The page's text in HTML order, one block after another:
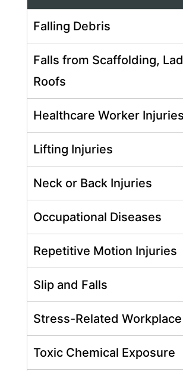
Falling Debris
Falls from Scaffolding,
Roofs
Healthcare Worker Injuries
Lifting Injuries
Neck or Back Injuries
Occupational Diseases
Repetitive Motion Injuries
Slip and Falls
Stress-Related
Toxic Chemical Exposure